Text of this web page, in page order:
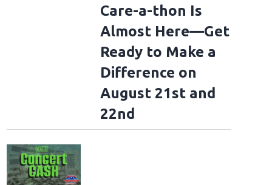
Care-a-thon Is
Almost Here—Get
Ready to Make a
Difference on
August 21st and
22nd